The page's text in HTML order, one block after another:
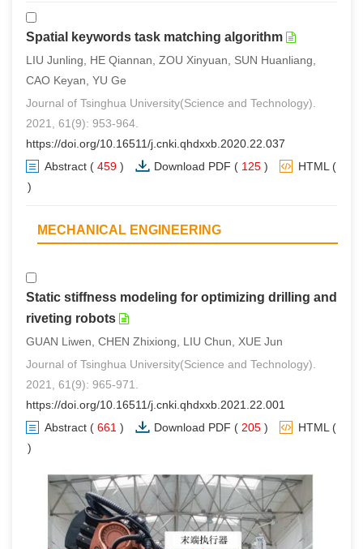
Spatial keywords task matching algorithm
LIU Junling, HE Qiannan, ZOU Xinyuan, SUN Huanliang,
CAO Keyan, YU Ge
Journal of Tsinghua University(Science and Technology).
2021, 61(9): 953-964.
https://doi.org/10.16511/j.cnki.qhdxxb.2020.22.037
Abstract ( 459 ) Download PDF ( 125 ) HTML(
)
MECHANICAL ENGINEERING
Static stiffness modeling for optimizing drilling and
riveting robots
GUAN Liwen, CHEN Zhixiong, LIU Chun, XUE Jun
Journal of Tsinghua University(Science and Technology).
2021, 61(9): 965-971.
https://doi.org/10.16511/j.cnki.qhdxxb.2021.22.001
Abstract ( 661 ) Download PDF ( 205 ) HTML(
)